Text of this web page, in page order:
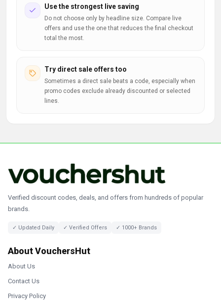
Use the strongest live saving
Do not choose only by headline size. Compare live
offers and use the one that reduces the final checkout
total the most.
Try direct sale offers too
Sometimes a direct sale beats a code, especially when
promo codes exclude already discounted or selected
lines.
Verified discount codes, deals, and offers from hundreds of popular
brands.
✓ Updated Daily ✓ Verified Offers ✓ 1000+ Brands
About VouchersHut
About Us
Contact Us
Privacy Policy